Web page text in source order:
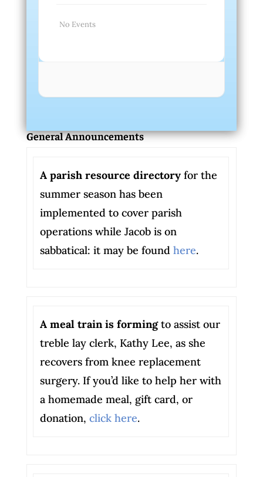
No Events
General Announcements
A parish resource directory for the
summer season has been
implemented to cover parish
operations while Jacob is on
sabbatical: it may be found here.
A meal train is formingto assist our
treble lay clerk, Kathy Lee, as she
recovers from knee replacement
surgery. If you’d like to help her with
a homemade meal, gift card, or
donation, click here.